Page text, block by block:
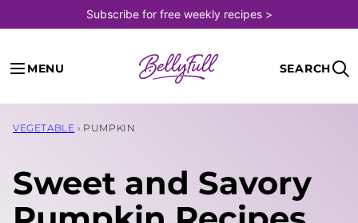
to
content
Subscribe for free weekly recipes >
MENU SEARCH
VEGETABLE › PUMPKIN
Sweet and Savory